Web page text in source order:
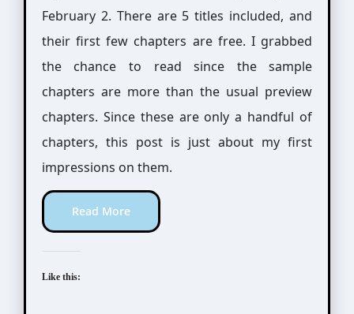
February 2. There are 5 titles included, and
their first few chapters are free. I grabbed
the chance to read since the sample
chapters are more than the usual preview
chapters. Since these are only a handful of
chapters, this post is just about my first
impressions on them.
Read More
Like this: